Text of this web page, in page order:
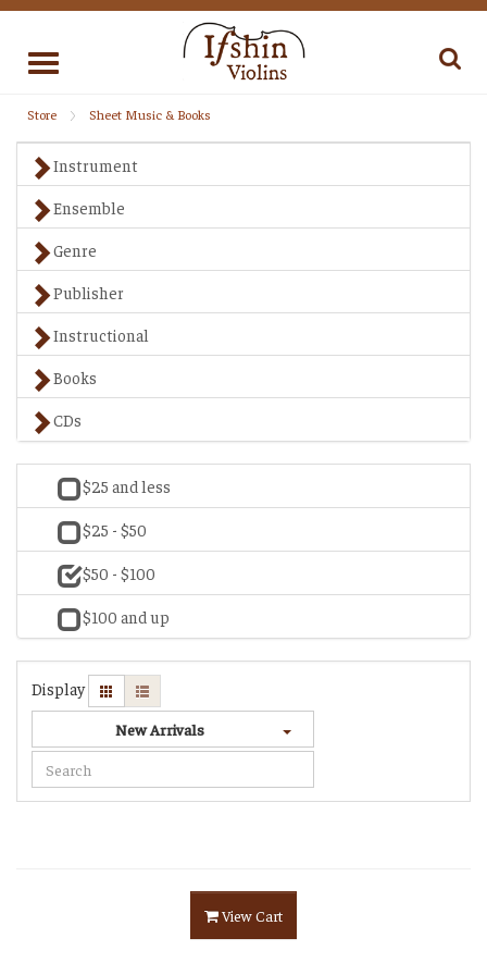
Toggle
Store Sheet Music & Books
Instrument
Ensemble
Genre
Publisher
Instructional
Books
CDs
$25 and less
$25 - $50
$50 - $100
$100 and up
Display
New Arrivals
View Cart